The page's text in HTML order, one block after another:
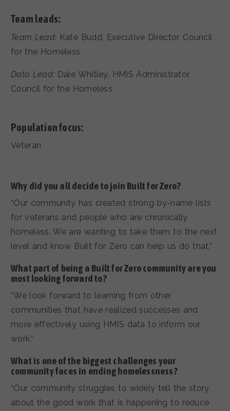
Team leads:
Team Lead: Kate Budd, Executive Director, Council
for the Homeless
Data Lead: Dale Whitley, HMIS Administrator,
Council for the Homeless
Population focus:
Veteran
Why did you all decide to join Built for Zero?
“Our community has created strong by-name lists
for veterans and people who are chronically
homeless. We are wanting to take them to the next
level and know Built for Zero can help us do that.”
What part of being a Built for Zero community are you
most looking forward to?
“We look forward to learning from other
communities that have realized successes and
more effectively using HMIS data to inform our
work.”
What is one of the biggest challenges your
community faces in ending homelessness?
“Our community struggles to widely tell the story
about the good work that is happening to reduce